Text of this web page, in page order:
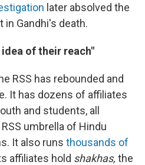
later absolved the
in Gandhi's death.
of their reach"
RSS has rebounded and
It has dozens of affiliates
and students, all
umbrella of Hindu
It also runs thousands of
affiliates hold shakhas, the